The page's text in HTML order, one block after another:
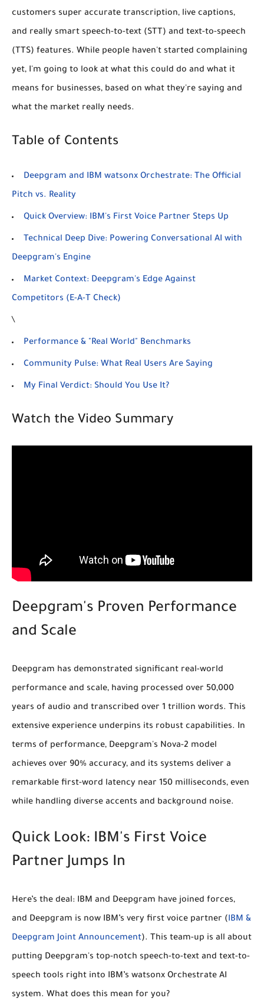
customers super accurate transcription, live captions,
and really smart speech-to-text (STT) and text-to-speech
(TTS) features. While people haven't started complaining
yet, I'm going to look at what this could do and what it
means for businesses, based on what they're saying and
what the market really needs.
Table of Contents
Deepgram and IBM watsonx Orchestrate: The Official
Pitch vs. Reality
Quick Overview: IBM's First Voice Partner Steps Up
Technical Deep Dive: Powering Conversational AI with
Deepgram's Engine
Market Context: Deepgram's Edge Against
Competitors (E-A-T Check)
\
Performance & "Real World" Benchmarks
Community Pulse: What Real Users Are Saying
My Final Verdict: Should You Use It?
Watch the Video Summary
Deepgram's Proven Performance
and Scale
Deepgram has demonstrated significant real-world
performance and scale, having processed over 50,000
years of audio and transcribed over 1 trillion words. This
extensive experience underpins its robust capabilities. In
terms of performance, Deepgram's Nova-2 model
achieves over 90% accuracy, and its systems deliver a
remarkable first-word latency near 150 milliseconds, even
while handling diverse accents and background noise.
Quick Look: IBM's First Voice
Partner Jumps In
Here’s the deal: IBM and Deepgram have joined forces,
and Deepgram is now IBM’s very first voice partner (IBM &
Deepgram Joint Announcement). This team-up is all about
putting Deepgram's top-notch speech-to-text and text-to-
speech tools right into IBM’s watsonx Orchestrate AI
system. What does this mean for you?